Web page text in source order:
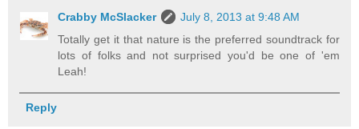
Crabby McSlacker
July 8, 2013 at 9:48 AM
Totally get it that nature is the preferred soundtrack for
lots of folks and not surprised you'd be one of 'em
Leah!
Reply